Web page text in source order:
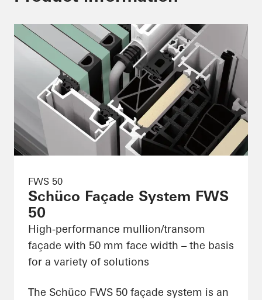
FWS 50
Schüco Façade System FWS
50
High-performance mullion/transom
façade with 50 mm face width – the basis
for a variety of solutions
The Schüco FWS 50 façade system is an